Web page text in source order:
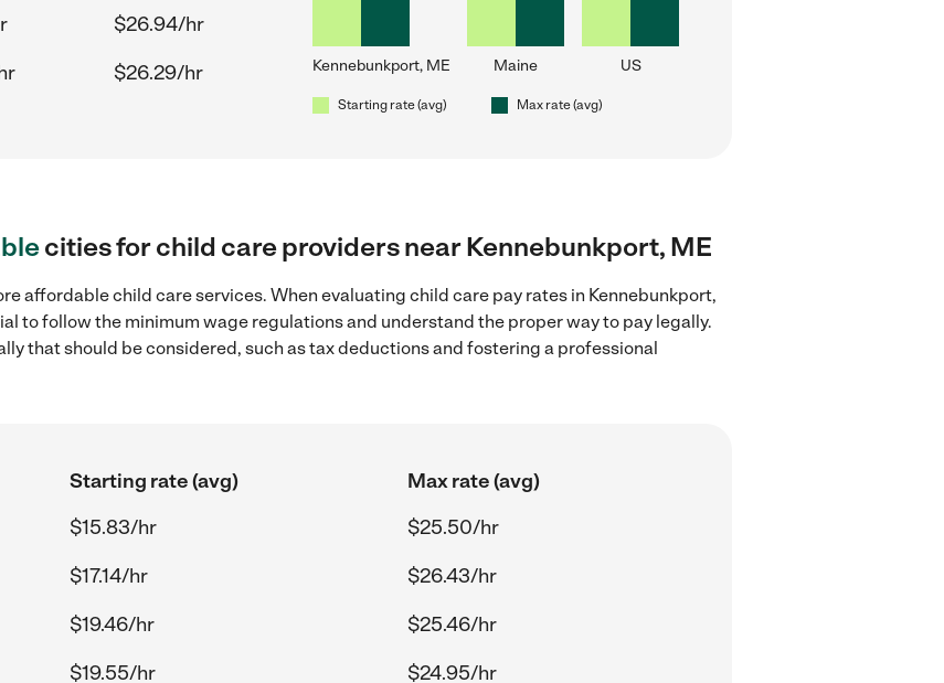
$26.94/hr
$26.29/hr Kennebunkport, ME Maine US
Starting rate (avg) Max rate (avg)
cities for child care providers near Kennebunkport, ME
affordable child care services. When evaluating child care pay rates in Kennebunkport,
to follow the minimum wage regulations and understand the proper way to pay legally.
that should be considered, such as tax deductions and fostering a professional
Starting rate (avg)
Max rate (avg)
$15.83/hr
$25.50/hr
$17.14/hr
$26.43/hr
$19.46/hr
$25.46/hr
$19.55/hr
$24.95/hr